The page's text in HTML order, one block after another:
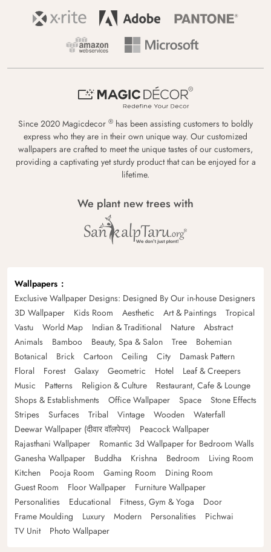
Since 2020 Magicdecor ® has been assisting customers to boldly
express who they are in their own unique way. Our customized
wallpapers are crafted to meet the unique tastes of our customers,
providing a captivating yet sturdy product that can be enjoyed for a
lifetime.
We plant new trees with
Wallpapers
Exclusive Wallpaper Designs: Designed By Our in-house Designers
3D Wallpaper
Kids Room Aesthetic Art & Paintings
Tropical
Vastu
World Map Indian & Traditional Nature
Abstract
Animals
Bamboo Beauty, Spa & Salon Tree
Bohemian
Botanical
Brick Cartoon Ceiling City
Damask Pattern
Floral
Forest Galaxy Geometric Hotel
Leaf & Creepers
Music
Patterns Religion & Culture
Restaurant, Cafe & Lounge
Shops & Establishments
Office Wallpaper Space
Stone Effects
Stripes
Surfaces Tribal Vintage Wooden
Waterfall
Deewar Wallpaper (दीवार वॉलपेपर)
Peacock Wallpaper
Rajasthani Wallpaper
Romantic 3d Wallpaper for Bedroom Walls
Ganesha Wallpaper
Buddha Krishna Bedroom
Living Room
Kitchen
Pooja Room Gaming Room
Dining Room
Guest Room
Floor Wallpaper
Furniture Wallpaper
Personalities
Educational Fitness, Gym & Yoga
Door
Frame Moulding
Luxury Modern Personalities
Pichwai
TV Unit
Photo Wallpaper